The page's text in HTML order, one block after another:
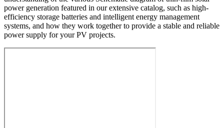
power generation featured in our extensive catalog, such as high-
efficiency storage batteries and intelligent energy management
systems, and how they work together to provide a stable and reliable
power supply for your PV projects.